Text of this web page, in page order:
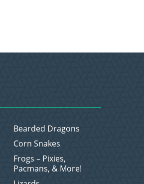
Bearded Dragons
Corn Snakes
Frogs – Pixies,
Pacmans, & More!